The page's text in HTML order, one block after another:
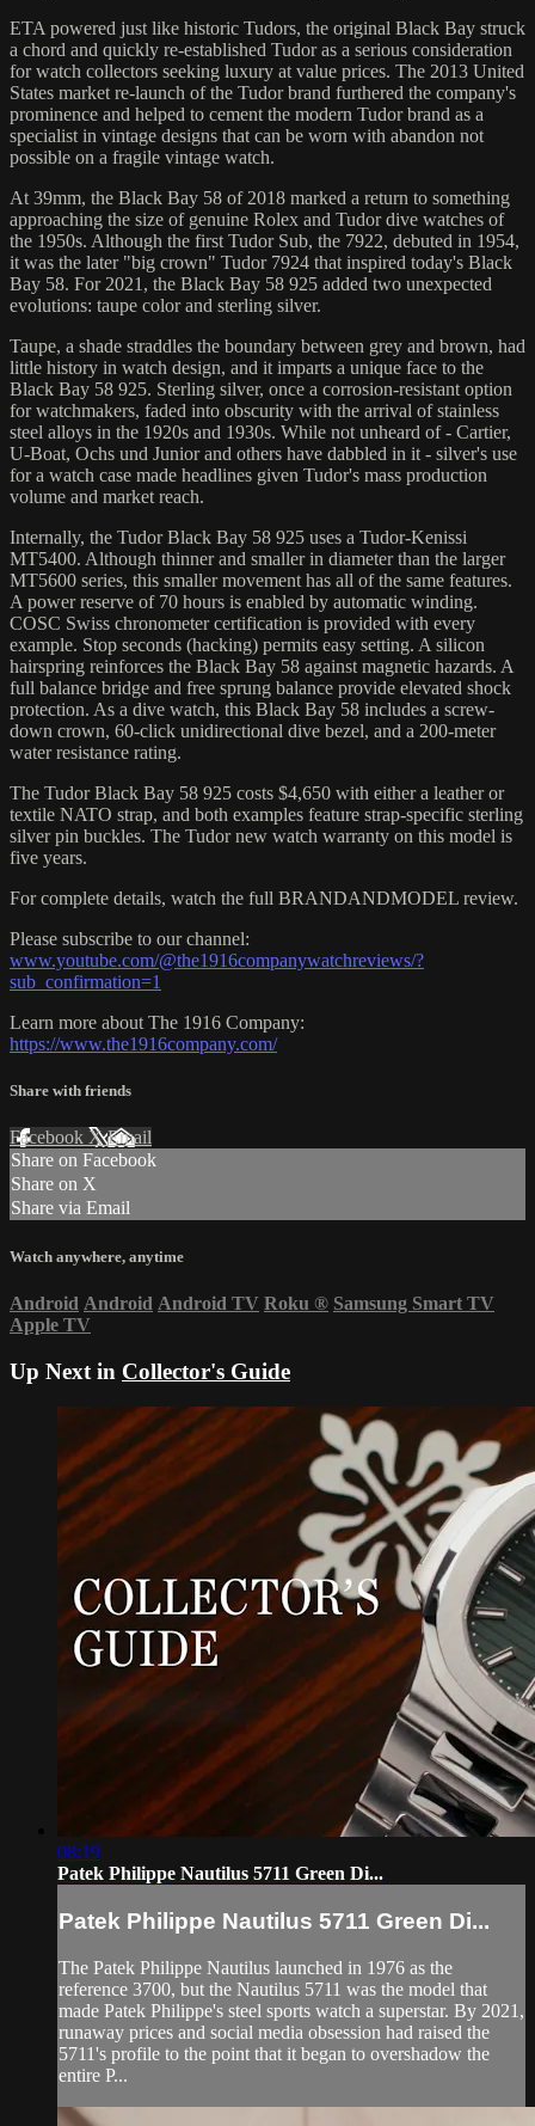
ETA powered just like historic Tudors, the original Black Bay struck
a chord and quickly re-established Tudor as a serious consideration
for watch collectors seeking luxury at value prices. The 2013 United
States market re-launch of the Tudor brand furthered the company's
prominence and helped to cement the modern Tudor brand as a
specialist in vintage designs that can be worn with abandon not
possible on a fragile vintage watch.
At 39mm, the Black Bay 58 of 2018 marked a return to something
approaching the size of genuine Rolex and Tudor dive watches of
the 1950s. Although the first Tudor Sub, the 7922, debuted in 1954,
it was the later "big crown" Tudor 7924 that inspired today's Black
Bay 58. For 2021, the Black Bay 58 925 added two unexpected
evolutions: taupe color and sterling silver.
Taupe, a shade straddles the boundary between grey and brown, had
little history in watch design, and it imparts a unique face to the
Black Bay 58 925. Sterling silver, once a corrosion-resistant option
for watchmakers, faded into obscurity with the arrival of stainless
steel alloys in the 1920s and 1930s. While not unheard of - Cartier,
U-Boat, Ochs und Junior and others have dabbled in it - silver's use
for a watch case made headlines given Tudor's mass production
volume and market reach.
Internally, the Tudor Black Bay 58 925 uses a Tudor-Kenissi
MT5400. Although thinner and smaller in diameter than the larger
MT5600 series, this smaller movement has all of the same features.
A power reserve of 70 hours is enabled by automatic winding.
COSC Swiss chronometer certification is provided with every
example. Stop seconds (hacking) permits easy setting. A silicon
hairspring reinforces the Black Bay 58 against magnetic hazards. A
full balance bridge and free sprung balance provide elevated shock
protection. As a dive watch, this Black Bay 58 includes a screw-
down crown, 60-click unidirectional dive bezel, and a 200-meter
water resistance rating.
The Tudor Black Bay 58 925 costs $4,650 with either a leather or
textile NATO strap, and both examples feature strap-specific sterling
silver pin buckles. The Tudor new watch warranty on this model is
five years.
For complete details, watch the full BRANDANDMODEL review.
Please subscribe to our channel:
www.youtube.com/@the1916companywatchreviews/?
sub_confirmation=1
Learn more about The 1916 Company:
https://www.the1916company.com/
Share with friends
Facebook XEmail
Share on Facebook
Share on X
Share via Email
Watch anywhere, anytime
Android Android Android TV Roku ® Samsung Smart TV
Apple TV
Up Next in Collector's Guide
08:19
Patek Philippe Nautilus 5711 Green Di...
Patek Philippe Nautilus 5711 Green Di...
The Patek Philippe Nautilus launched in 1976 as the
reference 3700, but the Nautilus 5711 was the model that
made Patek Philippe's steel sports watch a superstar. By 2021,
runaway prices and social media obsession had raised the
5711's profile to the point that it began to overshadow the
entire P...